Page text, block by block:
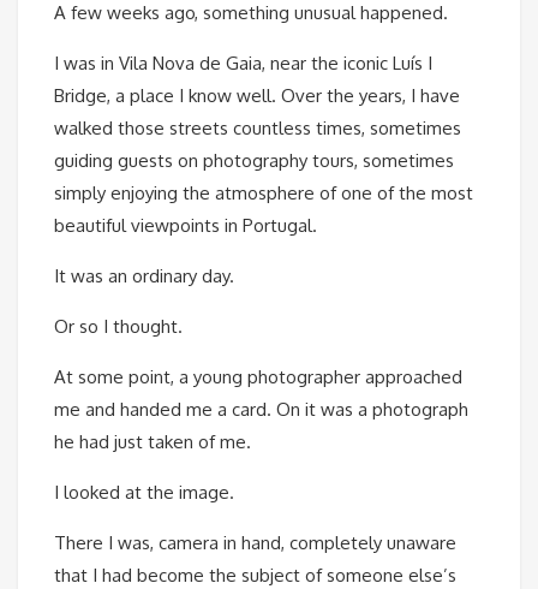
A few weeks ago, something unusual happened.
I was in Vila Nova de Gaia, near the iconic Luís I
Bridge, a place I know well. Over the years, I have
walked those streets countless times, sometimes
guiding guests on photography tours, sometimes
simply enjoying the atmosphere of one of the most
beautiful viewpoints in Portugal.
It was an ordinary day.
Or so I thought.
At some point, a young photographer approached
me and handed me a card. On it was a photograph
he had just taken of me.
I looked at the image.
There I was, camera in hand, completely unaware
that I had become the subject of someone else’s